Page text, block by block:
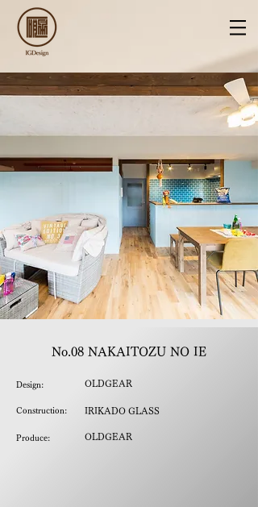
No.08 NAKAITOZU NO IE
Design: OLDGEAR
Construction: IRIKADO GLASS
Produce: OLDGEAR